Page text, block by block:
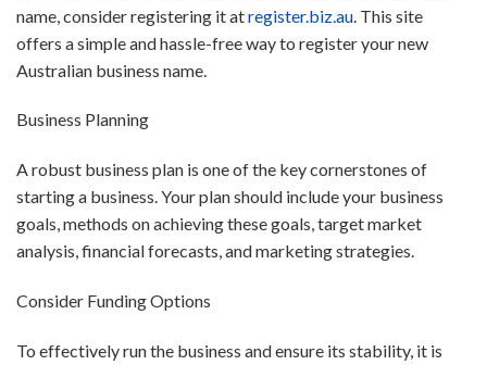
name, consider registering it atregister.biz.au . This site
offers a simple and hassle-free way to register your new
Australian business name.
Business Planning
A robust business plan is one of the key cornerstones of
starting a business. Your plan should include your business
goals, methods on achieving these goals, target market
analysis, financial forecasts, and marketing strategies.
Consider Funding Options
To effectively run the business and ensure its stability, it is